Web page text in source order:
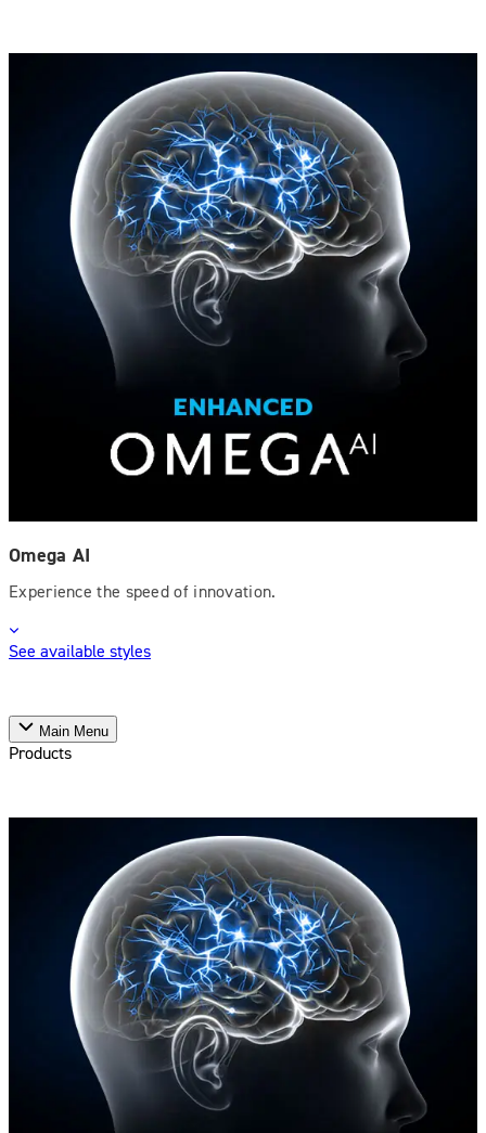
Omega AI
Experience the speed of innovation.
See available styles
Main Menu
Products